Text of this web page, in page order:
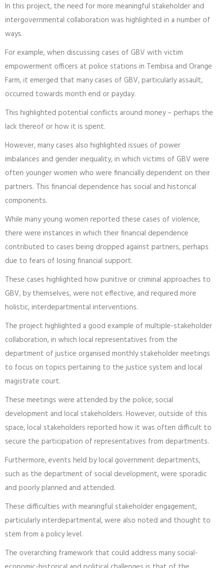
In this project, the need for more meaningful stakeholder and
intergovernmental collaboration was highlighted in a number of
ways.
For example, when discussing cases of GBV with victim
empowerment officers at police stations in Tembisa and Orange
Farm, it emerged that many cases of GBV, particularly assault,
occurred towards month end or payday.
This highlighted potential conflicts around money – perhaps the
lack thereof or how it is spent.
However, many cases also highlighted issues of power
imbalances and gender inequality, in which victims of GBV were
often younger women who were financially dependent on their
partners. This financial dependence has social and historical
components.
While many young women reported these cases of violence,
there were instances in which their financial dependence
contributed to cases being dropped against partners, perhaps
due to fears of losing financial support.
These cases highlighted how punitive or criminal approaches to
GBV, by themselves, were not effective, and required more
holistic, interdepartmental interventions.
The project highlighted a good example of multiple-stakeholder
collaboration, in which local representatives from the
department of justice organised monthly stakeholder meetings
to focus on topics pertaining to the justice system and local
magistrate court.
These meetings were attended by the police, social
development and local stakeholders. However, outside of this
space, local stakeholders reported how it was often difficult to
secure the participation of representatives from departments.
Furthermore, events held by local government departments,
such as the department of social development, were sporadic
and poorly planned and attended.
These difficulties with meaningful stakeholder engagement,
particularly interdepartmental, were also noted and thought to
stem from a policy level.
The overarching framework that could address many social-